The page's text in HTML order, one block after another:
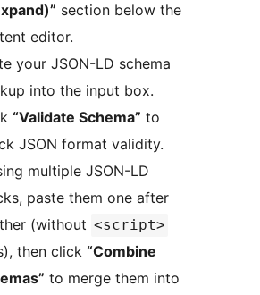
section below the
editor.
your JSON-LD schema
into the input box.
“Validate Schema” to
JSON format validity.
multiple JSON-LD
paste them one after
(without <script>
then click “Combine
to merge them into